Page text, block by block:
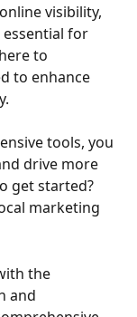
visibility,
essential for
to
to enhance
tools, you
drive more
get started?
marketing
the
and